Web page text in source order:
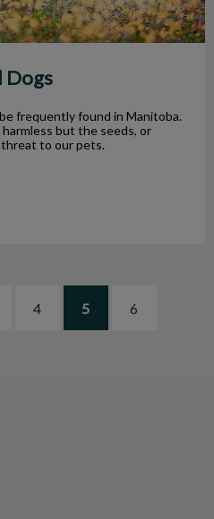
Dogs
frequently found in Manitoba.
but the seeds, or
threat to our pets.
4 5 6